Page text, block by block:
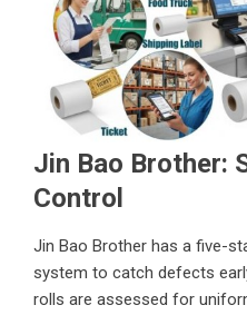
Jin Bao Brother:
Control
Jin Bao Brother has a five-
system to catch defects
rolls are assessed for